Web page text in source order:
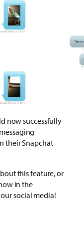
now successfully
their Snapchat
this feature, or
in the
social media!